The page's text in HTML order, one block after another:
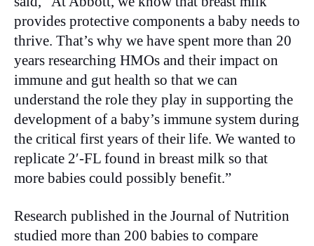
provides protective components a baby needs to
thrive. That’s why we have spent more than 20
years researching HMOs and their impact on
immune and gut health so that we can
understand the role they play in supporting the
development of a baby’s immune system during
the critical first years of their life. We wanted to
replicate 2′-FL found in breast milk so that
more babies could possibly benefit.”
Research published in the Journal of Nutrition
studied more than 200 babies to compare